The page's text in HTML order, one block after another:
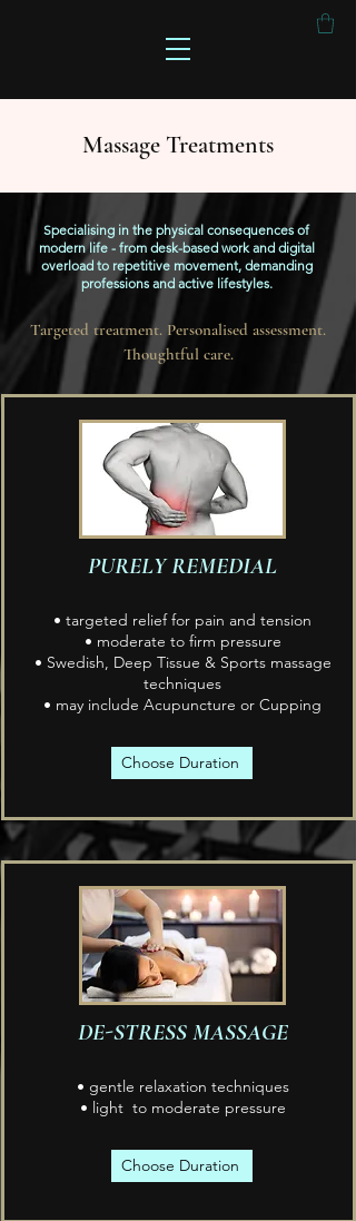
Massage Treatments
Specialising in the physical consequences of
modern life - from desk-based work and digital
overload to repetitive movement, demanding
professions and active lifestyles.
Targeted treatment. Personalised assessment.
Thoughtful care.
PURELY REMEDIAL
• targeted relief for pain and tension
• moderate to firm pressure
• Swedish, Deep Tissue & Sports massage
techniques
• may include Acupuncture or Cupping
Choose Duration
DE-STRESS MASSAGE
• gentle relaxation techniques
• light to moderate pressure
Choose Duration